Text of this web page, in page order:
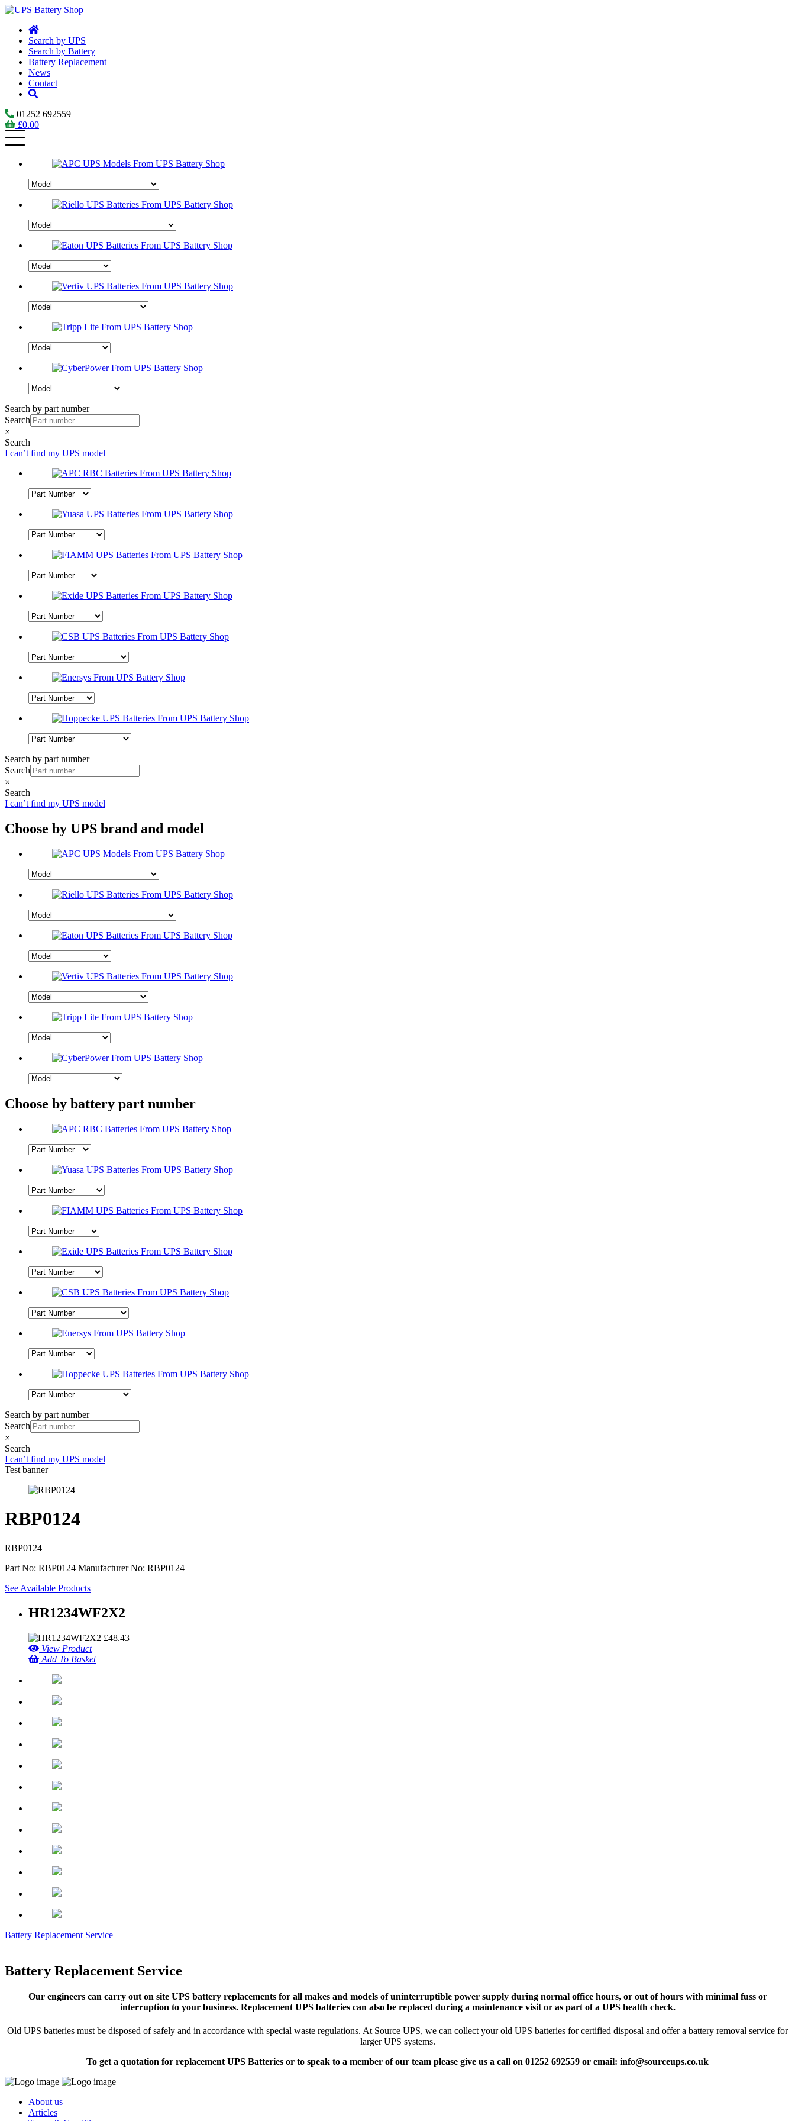
Search by UPS
Search by Battery
Battery Replacement
News
Contact
01252 692559
£0.00
Search by part number
Search
×
Search
I can’t find my UPS model
Search by part number
Search
×
Search
I can’t find my UPS model
Choose by UPS brand and model
Choose by battery part number
Search by part number
Search
×
Search
I can’t find my UPS model
Test banner
RBP0124
RBP0124
Part No: RBP0124 Manufacturer No: RBP0124
See Available Products
HR1234WF2X2
£48.43
View Product
Add To Basket
Battery Replacement Service
Battery Replacement Service
Our engineers can carry out on site UPS battery replacements for all makes and models of uninterruptible power supply during normal office hours, or out of hours with minimal fuss or
interruption to your business. Replacement UPS batteries can also be replaced during a maintenance visit or as part of a UPS health check.
Old UPS batteries must be disposed of safely and in accordance with special waste regulations. At Source UPS, we can collect your old UPS batteries for certified disposal and offer a battery removal service for
larger UPS systems.
To get a quotation for replacement UPS Batteries or to speak to a member of our team please give us a call on 01252 692559 or email: info@sourceups.co.uk
About us
Articles